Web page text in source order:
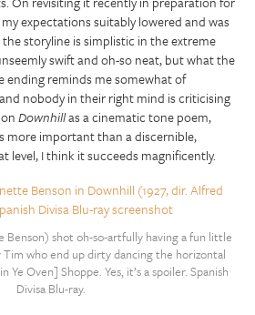
expectations suitably lowered and was
the storyline is simplistic in the extreme
swift and oh-so neat, but what the
ending reminds me somewhat of
and nobody in their right mind is criticising
Downhillas a cinematic tone poem,
more important than a discernible,
level, I think it succeeds magnificently.
Benson) shot oh-so-artfully having a fun little
Tim who end up dirty dancing the horizontal
Ye Oven] Shoppe. Yes, it’s a spoiler. Spanish
Divisa Blu-ray.